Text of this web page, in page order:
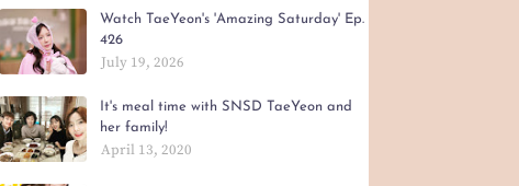
Watch TaeYeon's 'Amazing Saturday' Ep.
426
July 19, 2026
It's meal time with SNSD TaeYeon and
her family!
April 13, 2020